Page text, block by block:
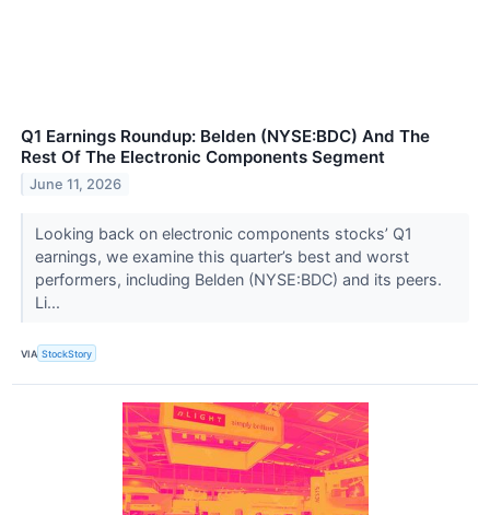
Q1 Earnings Roundup: Belden (NYSE:BDC) And The
Rest Of The Electronic Components Segment
June 11, 2026
Looking back on electronic components stocks’ Q1
earnings, we examine this quarter’s best and worst
performers, including Belden (NYSE:BDC) and its peers.
Li...
VIA StockStory